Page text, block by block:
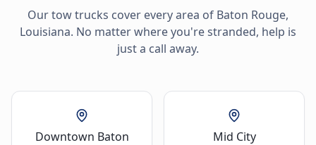
Our tow trucks cover every area of Baton Rouge,
Louisiana. No matter where you're stranded, help is
just a call away.
Downtown Baton
Mid City